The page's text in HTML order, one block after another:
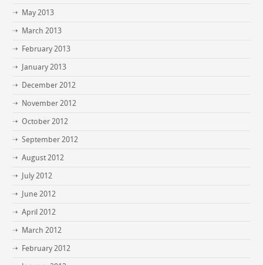
May 2013
March 2013
February 2013
January 2013
December 2012
November 2012
October 2012
September 2012
August 2012
July 2012
June 2012
April 2012
March 2012
February 2012